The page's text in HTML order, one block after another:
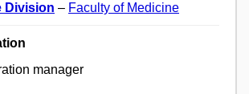
Division – Faculty of Medicine
manager